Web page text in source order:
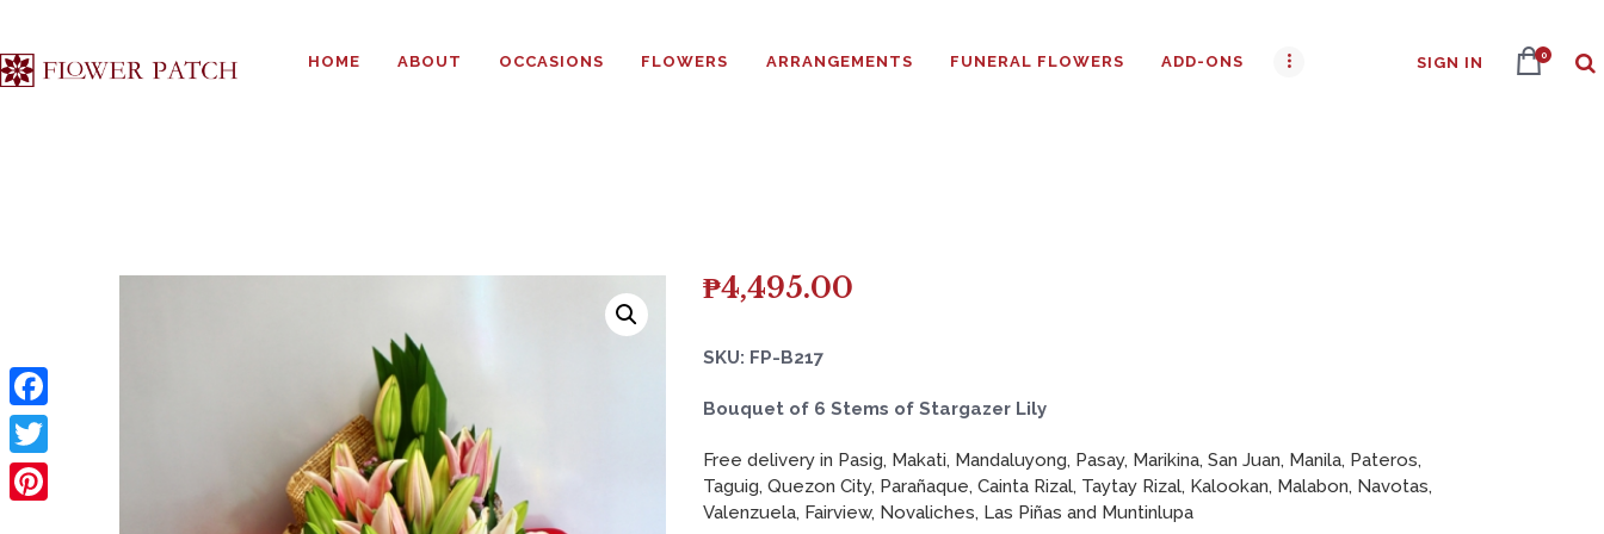
HOME ABOUT OCCASIONS FLOWERS ARRANGEMENTS FUNERAL FLOWERS ADD-ONS SIGN IN 0
ARRANGEMENTS
FUNERAL FLOWERS
ADD-ONS
₱4,495.00
SKU: FP-B217
Bouquet of 6 Stems of Stargazer Lily
Free delivery in Pasig, Makati, Mandaluyong, Pasay, Marikina, San Juan, Manila, Pateros,
Taguig, Quezon City, Parañaque, Cainta Rizal, Taytay Rizal, Kalookan, Malabon, Navotas,
Valenzuela, Fairview, Novaliches, Las Piñas and Muntinlupa
F
a
c
T